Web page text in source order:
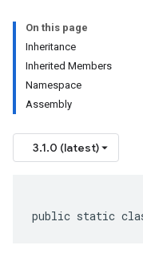
On this page
Inheritance
Inherited Members
Namespace
Assembly
3.1.0 (latest)
public static class